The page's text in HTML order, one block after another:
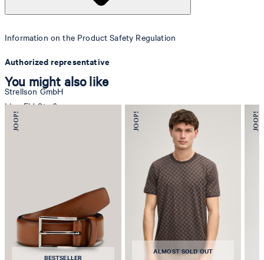
Information on the Product Safety Regulation
Authorized representative
Strellson GmbH
Line-Eid-Str. 6
78467 Konstanz
Germany
Strellson AG
Sonnenwiesenstrasse 21
8280 Kreuzlingen
Switzerland
You might also like
BESTSELLER
ALMOST SOLD OUT